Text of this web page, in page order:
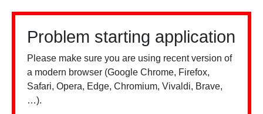
Problem starting application
Please make sure you are using recent version of
a modern browser (Google Chrome, Firefox,
Safari, Opera, Edge, Chromium, Vivaldi, Brave,
…).